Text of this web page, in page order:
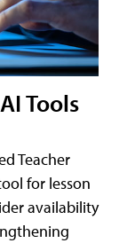
Tools
Teacher
for lesson
availability